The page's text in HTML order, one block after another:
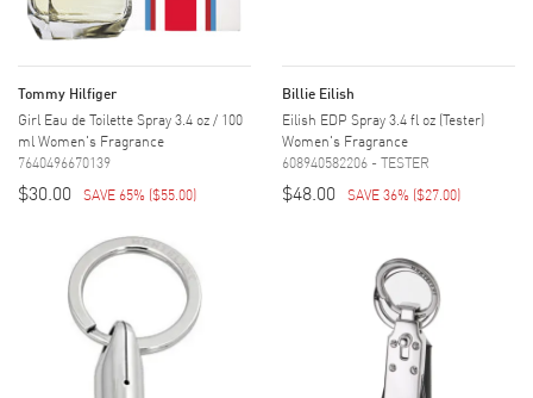
Tommy Hilfiger
Girl Eau de Toilette Spray 3.4 oz / 100
ml Women's Fragrance
7640496670139
$30.00 SAVE 65% ($55.00)
Billie Eilish
Eilish EDP Spray 3.4 fl oz (Tester)
Women's Fragrance
608940582206 - TESTER
$48.00 SAVE 36% ($27.00)